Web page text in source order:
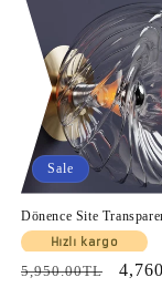
Sale
Dönence Site
Hızlı kargo
Regular
5,950.00TL
Sale